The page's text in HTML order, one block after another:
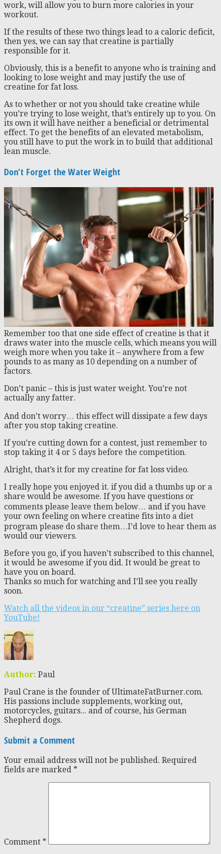
work, will allow you to burn more calories in your
workout.
If the results of these two things lead to a caloric deficit,
then yes, we can say that creatine is partially
responsible for it.
Obviously, this is a benefit to anyone who is training and
looking to lose weight and may justify the use of
creatine for fat loss.
As to whether or not you should take creatine while
you’re trying to lose weight, that’s entirely up to you. On
its own it will have neither a beneficial or detrimental
effect. To get the benefits of an elevated metabolism,
you still have to put the work in to build that additional
lean muscle.
Don’t Forget the Water Weight
Remember too that one side effect of creatine is that it
draws water into the muscle cells, which means you will
weigh more when you take it – anywhere from a few
pounds to as many as 10 depending on a number of
factors.
Don’t panic – this is just water weight. You’re not
actually any fatter.
And don’t worry… this effect will dissipate a few days
after you stop taking creatine.
If you’re cutting down for a contest, just remember to
stop taking it 4 or 5 days before the competition.
Alright, that’s it for my creatine for fat loss video.
I really hope you enjoyed it. if you did a thumbs up or a
share would be awesome. If you have questions or
comments please leave them below… and if you have
your own feeling on where creatine fits into a diet
program please do share them…I’d love to hear them as
would our viewers.
Before you go, if you haven’t subscribed to this channel,
it would be awesome if you did. It would be great to
have you on board.
Thanks so much for watching and I’ll see you really
soon.
Watch all the videos in our “creatine” series here on
YouTube!
Author: Paul
Paul Crane is the founder of UltimateFatBurner.com.
His passions include supplements, working out,
motorcycles, guitars... and of course, his German
Shepherd dogs.
Submit a Comment
Your email address will not be published. Required
fields are marked *
Comment *